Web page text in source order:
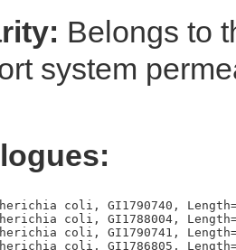
Belongs to
system
coli, GI1790740,
coli, GI1788004,
coli, GI1790741,
coli, GI1786805,